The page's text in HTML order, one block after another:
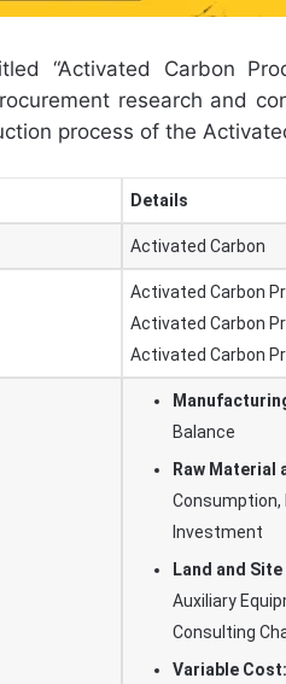
“Activated Carbon
research and
process of the
Details
Activated Carbon
Activated Carbon
Activated Carbon
Activated Carbon
Balance
Raw
Consumption,
Investment
Land and
Auxiliary
Consulting
Variable Cost: